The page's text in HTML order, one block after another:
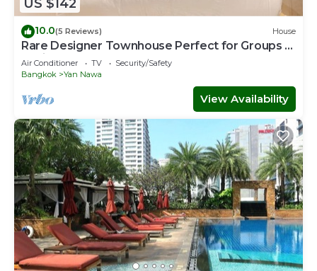
US $142
10.0(5 Reviews) House
Rare Designer Townhouse Perfect for Groups |
8 mins to BTS
Air Conditioner TV
Security/Safety
Bangkok
Yan Nawa
View Availability